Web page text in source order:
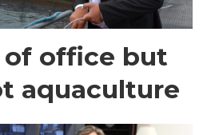
office but
aquaculture